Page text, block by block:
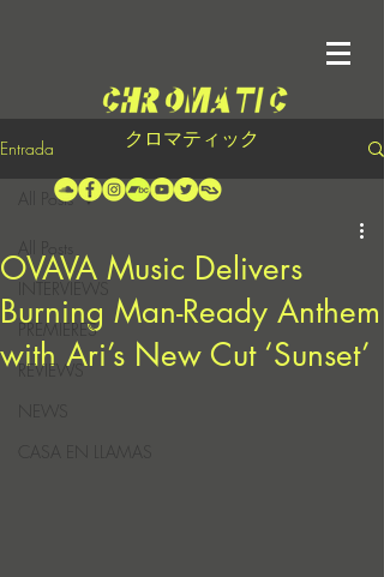
クロマティック
Entrada
INTERVIEWS
PREMIERES
REVIEWS
CASA EN LLAMAS
All Posts
OVAVA Music Delivers
Burning Man-Ready Anthem
with Ari’s New Cut ‘Sunset’